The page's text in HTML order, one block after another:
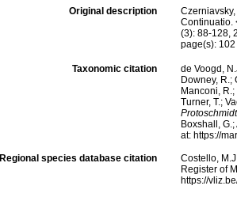
Original description
Continuatio.
(3): 88-128,
page(s):
Taxonomic citation
de Voogd,
Downey, R.;
Manconi,
Turner, T.;
Boxshall,
at: https://
Regional species database citation
Costello,
Register of
https://